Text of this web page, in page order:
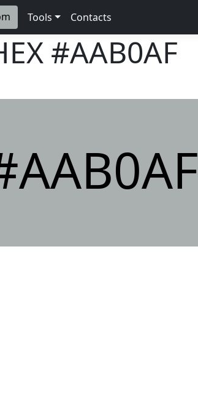
Tools Contacts
#AAB0AF